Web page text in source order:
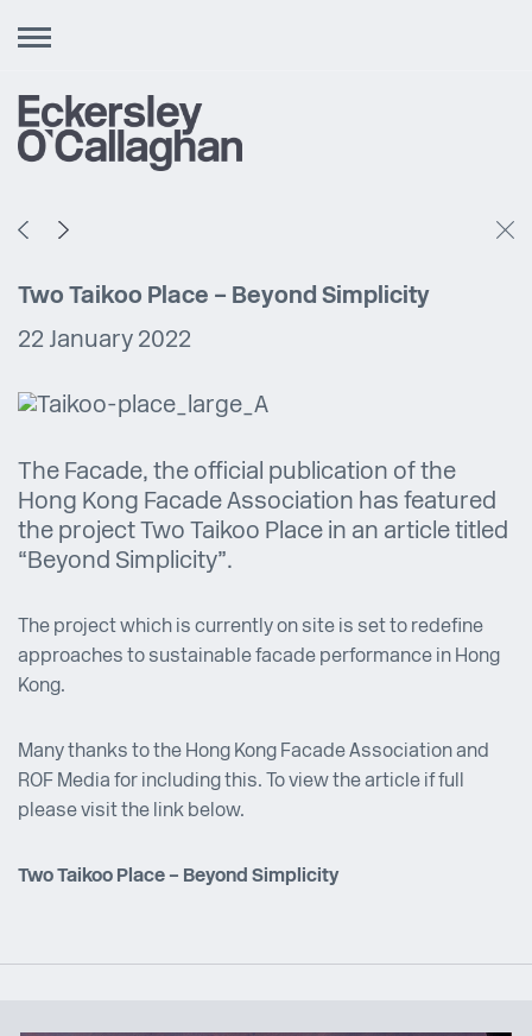
Toggle
Two Taikoo Place – Beyond Simplicity
22 January 2022
The Facade, the official publication of the
Hong Kong Facade Association has featured
the project Two Taikoo Place in an article titled
“Beyond Simplicity”.
The project which is currently on site is set to redefine
approaches to sustainable facade performance in Hong
Kong.
Many thanks to the Hong Kong Facade Association and
ROF Media for including this. To view the article if full
please visit the link below.
Two Taikoo Place – Beyond Simplicity